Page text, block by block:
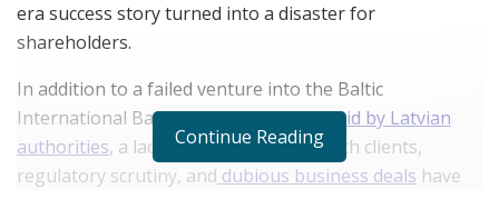
era success story turned into a disaster for
shareholders.
In addition to a failed venture into the Baltic
International Bank that ended witha raid by Latvian
authorities, a lack of communication with clients,
regulatory scrutiny, and dubious business deals have
Continue Reading